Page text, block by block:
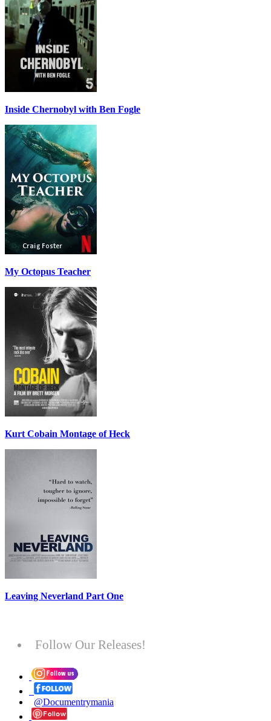
Inside Chernobyl with Ben Fogle
My Octopus Teacher
Kurt Cobain Montage of Heck
Leaving Neverland Part One
Follow Our Releases!
@Documentrymania